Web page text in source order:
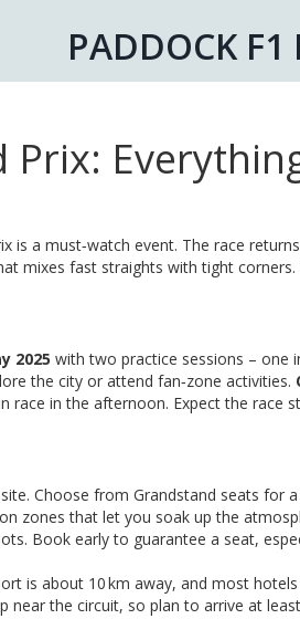
PADDOCK F1
is a must‑watch event. The race
mixes fast straights with tight
2025 with two practice sessions – one
the city or attend fan‑zone activities.
race in the afternoon. Expect the race
Choose from Grandstand seats for a
zones that let you soak up the
Book early to guarantee a seat,
is about 10 km away, and most
near the circuit, so plan to arrive at